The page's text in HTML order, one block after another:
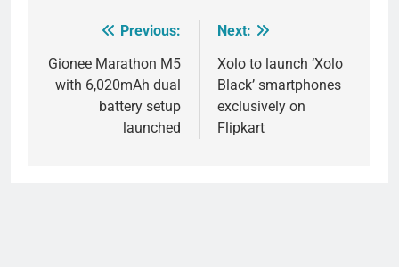
navigation
Previous:
Gionee Marathon M5
with 6,020mAh dual
battery setup
launched
Next:
Xolo to launch ‘Xolo
Black’ smartphones
exclusively on
Flipkart